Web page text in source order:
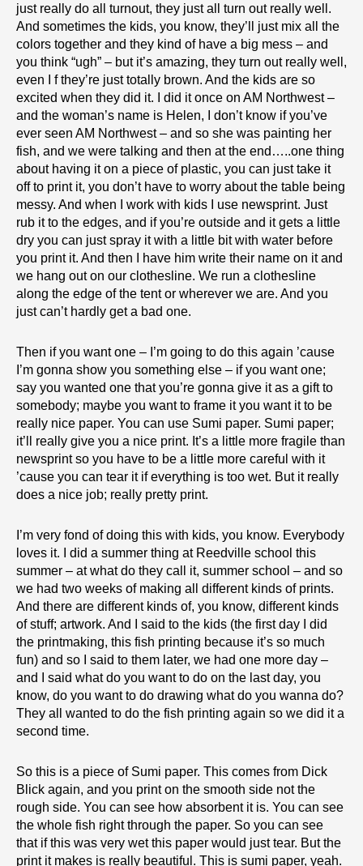
just really do all turnout, they just all turn out really well.
And sometimes the kids, you know, they’ll just mix all the
colors together and they kind of have a big mess – and
you think “ugh” – but it’s amazing, they turn out really well,
even I f they’re just totally brown. And the kids are so
excited when they did it. I did it once on AM Northwest –
and the woman’s name is Helen, I don’t know if you’ve
ever seen AM Northwest – and so she was painting her
fish, and we were talking and then at the end…..one thing
about having it on a piece of plastic, you can just take it
off to print it, you don’t have to worry about the table being
messy. And when I work with kids I use newsprint. Just
rub it to the edges, and if you’re outside and it gets a little
dry you can just spray it with a little bit with water before
you print it. And then I have him write their name on it and
we hang out on our clothesline. We run a clothesline
along the edge of the tent or wherever we are. And you
just can’t hardly get a bad one.
Then if you want one – I’m going to do this again ’cause
I’m gonna show you something else – if you want one;
say you wanted one that you’re gonna give it as a gift to
somebody; maybe you want to frame it you want it to be
really nice paper. You can use Sumi paper. Sumi paper;
it’ll really give you a nice print. It’s a little more fragile than
newsprint so you have to be a little more careful with it
’cause you can tear it if everything is too wet. But it really
does a nice job; really pretty print.
I’m very fond of doing this with kids, you know. Everybody
loves it. I did a summer thing at Reedville school this
summer – at what do they call it, summer school – and so
we had two weeks of making all different kinds of prints.
And there are different kinds of, you know, different kinds
of stuff; artwork. And I said to the kids (the first day I did
the printmaking, this fish printing because it’s so much
fun) and so I said to them later, we had one more day –
and I said what do you want to do on the last day, you
know, do you want to do drawing what do you wanna do?
They all wanted to do the fish printing again so we did it a
second time.
So this is a piece of Sumi paper. This comes from Dick
Blick again, and you print on the smooth side not the
rough side. You can see how absorbent it is. You can see
the whole fish right through the paper. So you can see
that if this was very wet this paper would just tear. But the
print it makes is really beautiful. This is sumi paper, yeah.